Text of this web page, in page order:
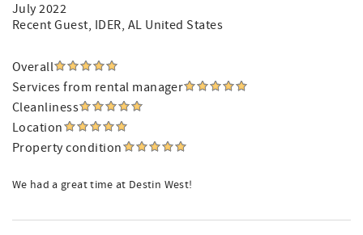
July 2022
Recent Guest, IDER, AL United States
Overall
Services from rental manager
Cleanliness
Location
Property condition
We had a great time at Destin West!